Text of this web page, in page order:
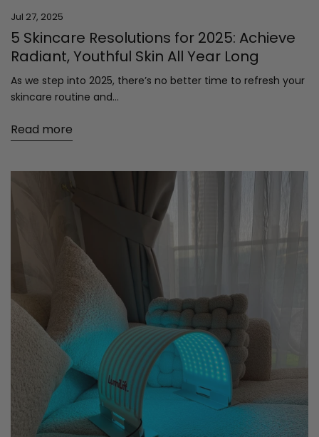
Jul 27, 2025
5 Skincare Resolutions for 2025: Achieve
Radiant, Youthful Skin All Year Long
As we step into 2025, there’s no better time to refresh your
skincare routine and...
Read more